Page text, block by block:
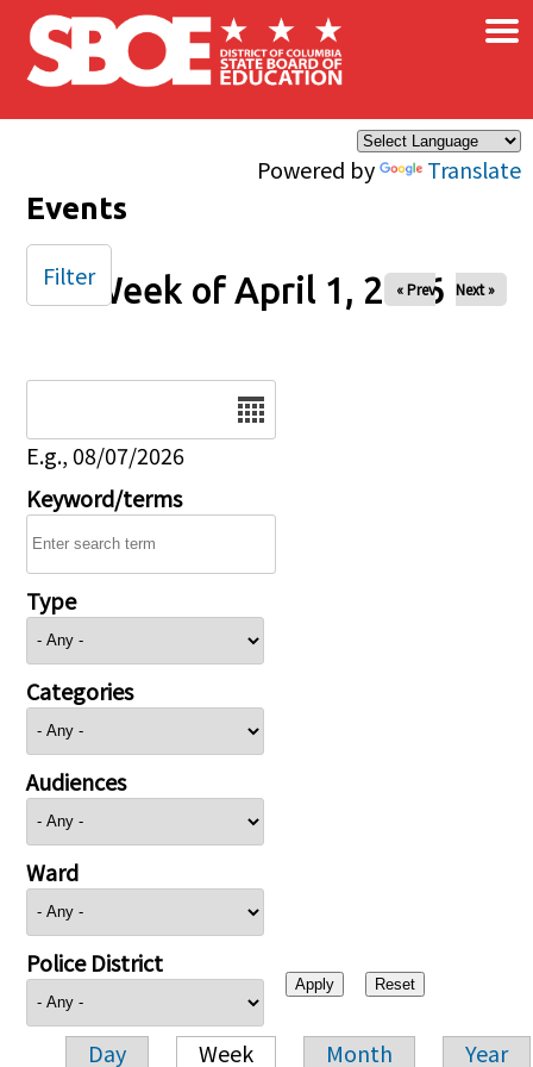
Skip to main content
Powered by Translate
×
Events
Week of April 1, 2026
« Prev Next »
E.g., 08/07/2026
Keyword/terms
Type
Categories
Audiences
Ward
Police District
Day Week Month Year
Filter